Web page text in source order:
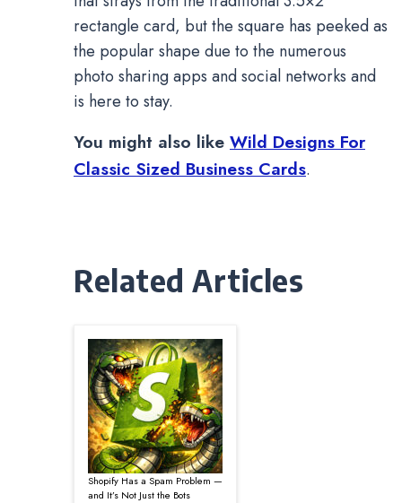
rectangle card, but the square has peeked as
the popular shape due to the numerous
photo sharing apps and social networks and
is here to stay.
You might also like Wild Designs For
Classic Sized Business Cards.
Related Articles
Shopify Has a Spam Problem —
and It’s Not Just the Bots